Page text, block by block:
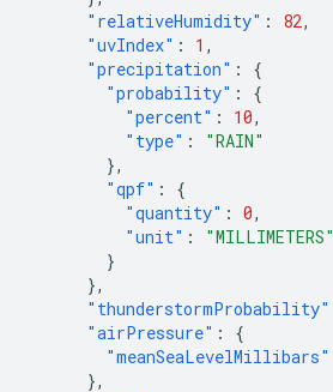
"relativeHumidity" : 82,
"uvIndex" : 1 ,
"precipitation" :
{
"probability" :
{
"percent" : 10,
"type" :
"RAIN"
},
"qpf" :
{
"quantity" : 0,
"unit" :
"MILLIMETERS"
}
},
"thunderstormProbability"
"airPressure" :
{
"meanSeaLevelMillibars"
},